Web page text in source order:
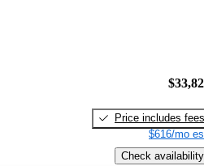
Price includes fees
$616/mo
Check availability